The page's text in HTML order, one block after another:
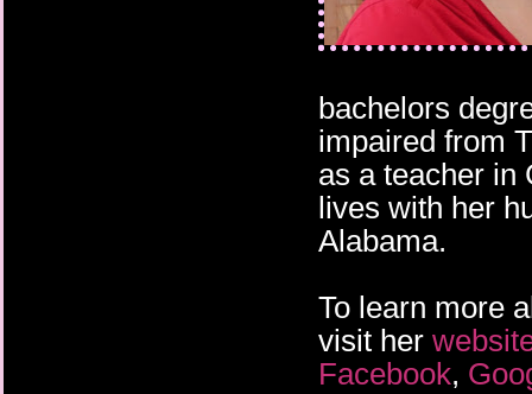
bachelors
impaired from
as a teacher in
lives with her
Alabama.
To learn more
visit her
Facebook,